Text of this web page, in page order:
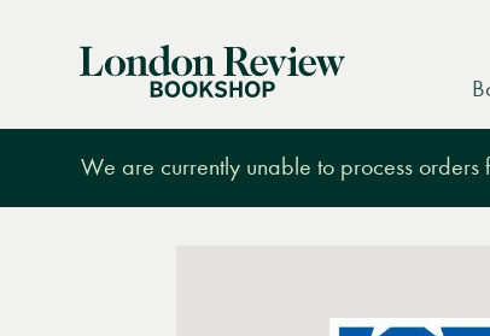
London
We are currently unable to process orders